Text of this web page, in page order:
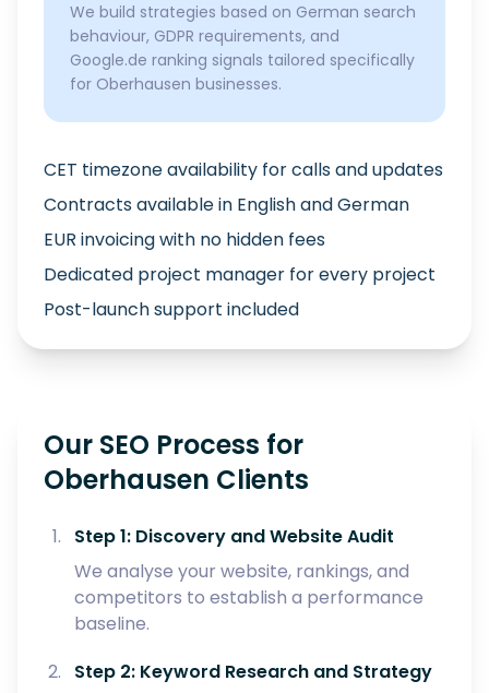
We build strategies based on German search
behaviour, GDPR requirements, and
Google.de ranking signals tailored specifically
for Oberhausen businesses.
CET timezone availability for calls and updates
Contracts available in English and German
EUR invoicing with no hidden fees
Dedicated project manager for every project
Post-launch support included
Our SEO Process for
Oberhausen Clients
Step 1: Discovery and Website Audit
We analyse your website, rankings, and
competitors to establish a performance
baseline.
Step 2: Keyword Research and Strategy